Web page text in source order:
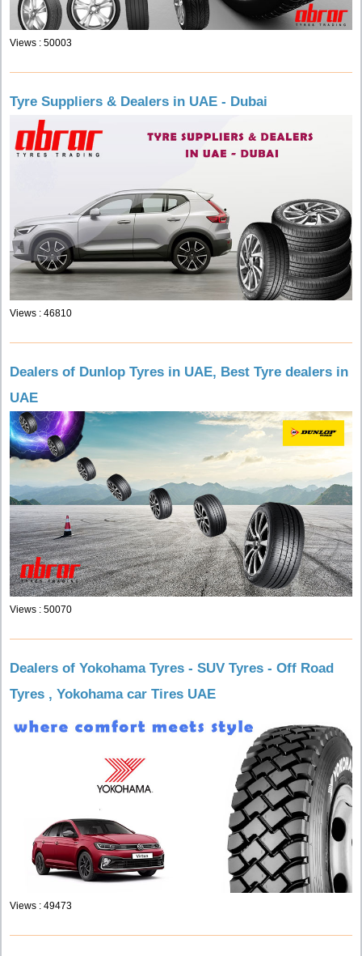
Views : 50003
Tyre Suppliers & Dealers in UAE - Dubai
Views : 46810
Dealers of Dunlop Tyres in UAE, Best Tyre dealers in
UAE
Views : 50070
Dealers of Yokohama Tyres - SUV Tyres - Off Road
Tyres , Yokohama car Tires UAE
Views : 49473